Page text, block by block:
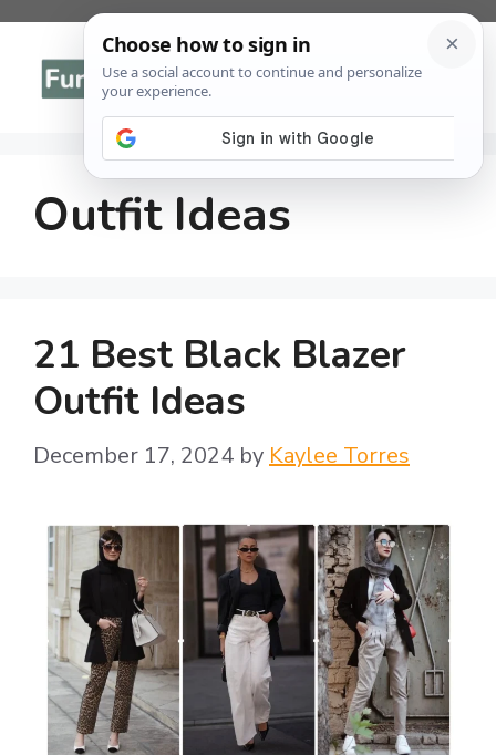
Skip
content
Outfit Ideas
21 Best Black Blazer
Outfit Ideas
December 17, 2024 by Kaylee Torres